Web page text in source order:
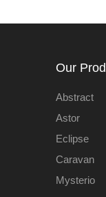
Our
Abstract
Astor
Eclipse
Caravan
Mysterio